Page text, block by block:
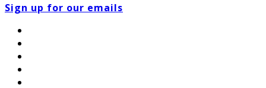
Sign up for our emails